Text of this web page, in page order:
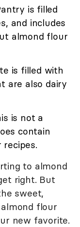
is filled
and includes
almond flour
is filled with
are also dairy
is not a
contain
to almond
right. But
sweet,
flour
new favorite.